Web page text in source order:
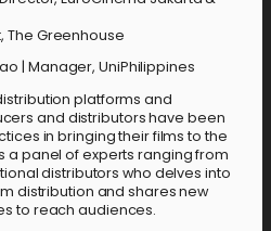
The Greenhouse
| Manager, UniPhilippines
platforms and
and distributors have been
in bringing their films to the
a panel of experts ranging from
distributors who delves into
distribution and shares new
to reach audiences.